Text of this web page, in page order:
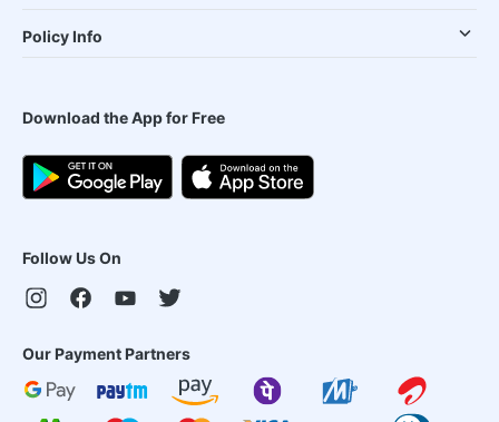
Policy Info
Download the App for Free
Follow Us On
Our Payment Partners